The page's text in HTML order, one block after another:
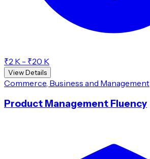
₹2 K - ₹20 K
View Details
Commerce, Business and Management
Product Management Fluency